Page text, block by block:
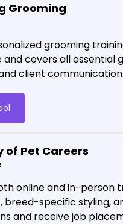
Grooming
grooming
covers all essential
client communication.
of Pet Careers
online and in-person
breed-specific styling,
and receive job